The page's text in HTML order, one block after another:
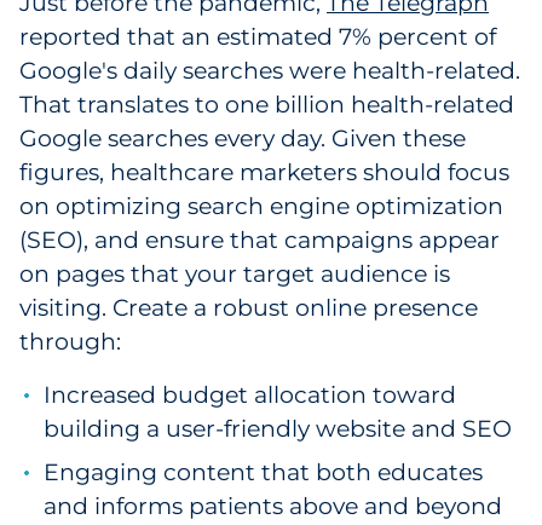
reported that an estimated 7% percent of
Google's daily searches were health-related.
That translates to one billion health-related
Google searches every day. Given these
figures, healthcare marketers should focus
on optimizing search engine optimization
(SEO), and ensure that campaigns appear
on pages that your target audience is
visiting. Create a robust online presence
through:
Increased budget allocation toward
building a user-friendly website and SEO
Engaging content that both educates
and informs patients above and beyond